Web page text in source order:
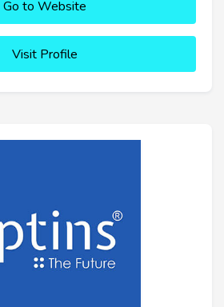
Go to Website
Visit Profile